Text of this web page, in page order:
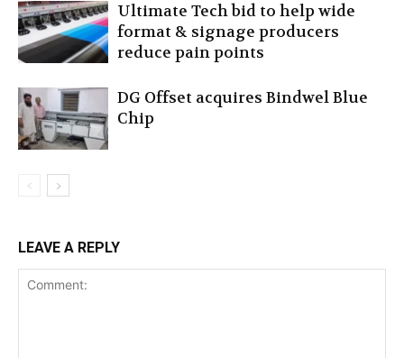
Ultimate Tech bid to help wide
format & signage producers
reduce pain points
DG Offset acquires Bindwel Blue
Chip
LEAVE A REPLY